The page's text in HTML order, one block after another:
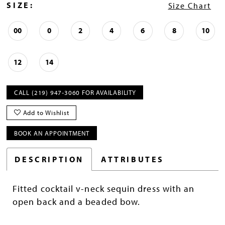
SIZE: Size Chart
00 0 2 4 6 8 10
12 14
CALL (219) 947‑3060 FOR AVAILABILITY
Add to Wishlist
BOOK AN APPOINTMENT
DESCRIPTION ATTRIBUTES
Fitted cocktail v-neck sequin dress with an
open back and a beaded bow.